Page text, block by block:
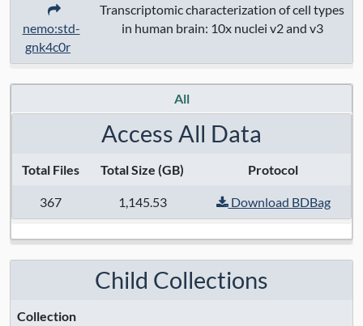
Funding Agency:
URL Protocol:
restricted
Data License:Public data available under
to data use certification
nemo:std-
gnk4c0r
Transcriptomic characterization of cell types
in human brain: 10x nuclei v2 and v3
All
Access All Data
Total Files Total Size (GB) Protocol
367 1,145.53 Download BDBag
Child Collections
Collection